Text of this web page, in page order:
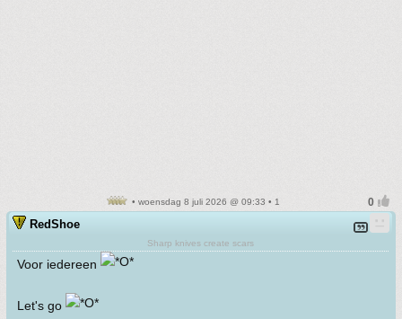
• woensdag 8 juli 2026 @ 09:33 • 1
RedShoe
Sharp knives create scars
Voor iedereen
Let's go